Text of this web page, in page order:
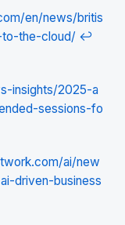
en/news/britis
the-cloud/ ↩
insights/2025-a
sessions-fo
ai/new
driven-business